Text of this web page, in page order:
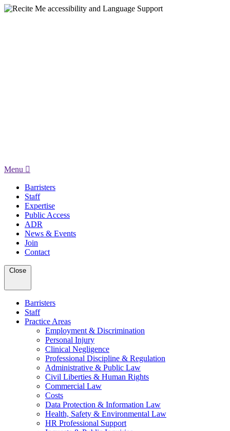
Menu
Barristers
Staff
Expertise
Public Access
ADR
News & Events
Join
Contact
Close
Barristers
Staff
Practice Areas
Employment & Discrimination
Personal Injury
Clinical Negligence
Professional Discipline & Regulation
Administrative & Public Law
Civil Liberties & Human Rights
Commercial Law
Costs
Data Protection & Information Law
Health, Safety & Environmental Law
HR Professional Support